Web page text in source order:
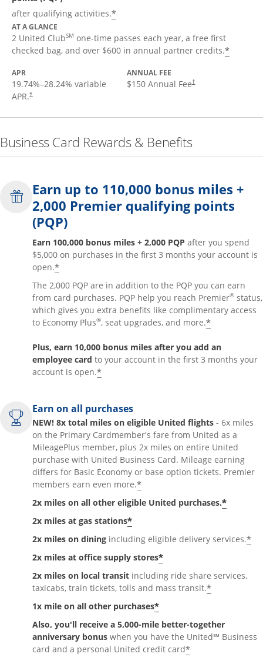
after qualifying activities.*
AT A GLANCE
2 United ClubSM one-time passes each year, a free first
checked bag, and over $600 in annual partner credits.*
APR
19.74%–28.24% variable
APR.†
ANNUAL FEE
$150 Annual Fee†
Business Card Rewards & Benefits
Earn up to 110,000 bonus miles +
2,000 Premier qualifying points
(PQP)
Earn 100,000 bonus miles + 2,000 PQP after you spend
$5,000 on purchases in the first 3 months your account is
open.*
The 2,000 PQP are in addition to the PQP you can earn
from card purchases. PQP help you reach Premier® status,
which gives you extra benefits like complimentary access
to Economy Plus®, seat upgrades, and more.*
Plus, earn 10,000 bonus miles after you add an
employee card to your account in the first 3 months your
account is open.*
Earn on all purchases
NEW! 8x total miles on eligible United flights - 6x miles
on the Primary Cardmember's fare from United as a
MileagePlus member, plus 2x miles on entire United
purchase with United Business Card. Mileage earning
differs for Basic Economy or base option tickets. Premier
members earn even more.*
2x miles on all other eligible United purchases.*
2x miles at gas stations*
2x miles on dining including eligible delivery services.*
2x miles at office supply stores*
2x miles on local transit including ride share services,
taxicabs, train tickets, tolls and mass transit.*
1x mile on all other purchases*
Also, you'll receive a 5,000-mile better-together
anniversary bonus when you have the United℠ Business
card and a personal United credit card*